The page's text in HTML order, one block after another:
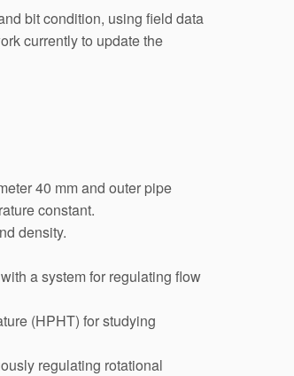
bit condition, using field data
currently to update the
40 mm and outer pipe
constant.
density.
a system for regulating flow
(HPHT) for studying
regulating rotational